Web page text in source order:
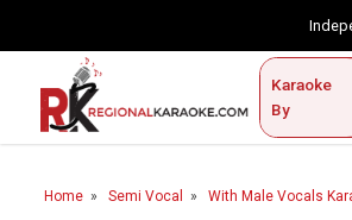
Karaoke
By
Home
Karaoke By Language
Home Semi Vocal With Male Vocals